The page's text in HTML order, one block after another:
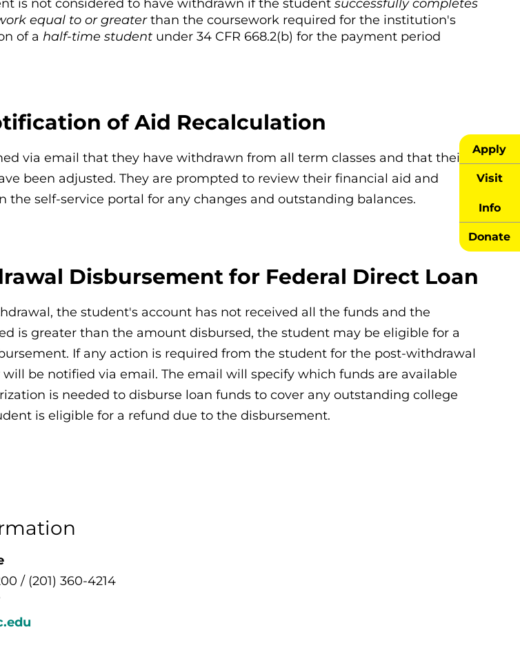
Apply
Visit
Info
Donate
is not considered to have withdrawn if the studentsuccessfullycompletes
equal to or greaterthan the coursework required for the institution's
of a half-time student under 34 CFR 668.2(b) for the payment period
of Aid Recalculation
via email that they have withdrawn from all term classes and that their
been adjusted. They are prompted to review their financial aid and
the self-service portal for any changes and outstanding balances.
Disbursement for Federal Direct Loan
the student's account has not received all the funds and the
is greater than the amount disbursed, the student may be eligible for a
If any action is required from the student for the post-withdrawal
be notified via email. The email will specify which funds are available
is needed to disburse loan funds to cover any outstanding college
is eligible for a refund due to the disbursement.
/ (201) 360-4214